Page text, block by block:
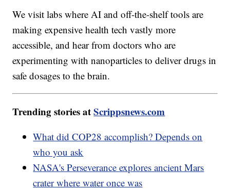
We visit labs where AI and off-the-shelf tools are
making expensive health tech vastly more
accessible, and hear from doctors who are
experimenting with nanoparticles to deliver drugs in
safe dosages to the brain.
Trending stories atScrippsnews.com
What did COP28 accomplish? Depends on
who you ask
NASA's Perseverance explores ancient Mars
crater where water once was